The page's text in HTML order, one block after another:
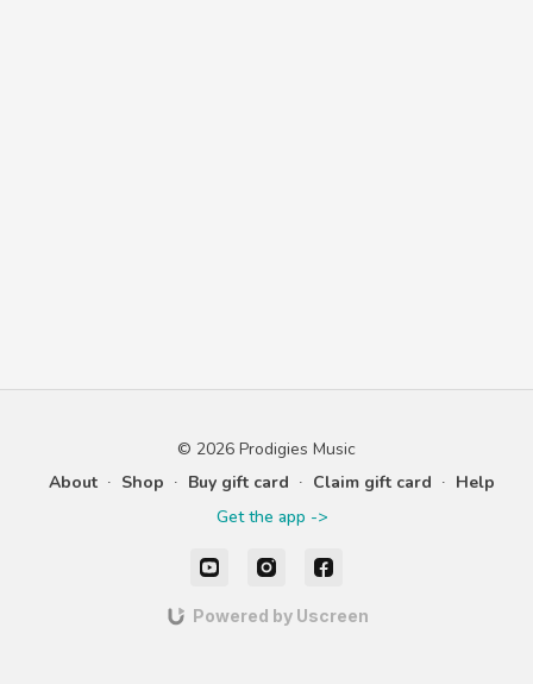
© 2026 Prodigies Music
About ∙ Shop ∙ Buy gift card ∙ Claim gift card ∙ Help
Get the app ->
Powered by Uscreen